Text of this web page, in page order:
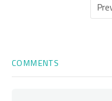
COMMENTS